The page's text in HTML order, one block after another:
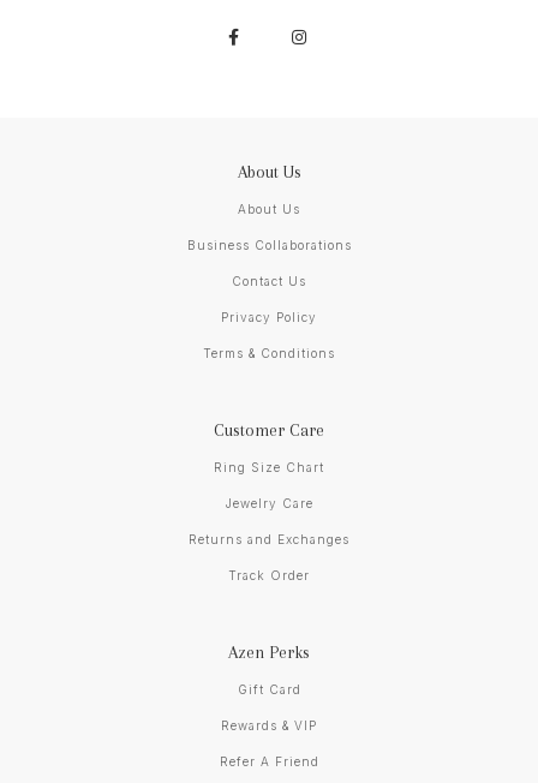
About Us
About Us
Business Collaborations
Contact Us
Privacy Policy
Terms & Conditions
Customer Care
Ring Size Chart
Jewelry Care
Returns and Exchanges
Track Order
Azen Perks
Gift Card
Rewards & VIP
Refer A Friend